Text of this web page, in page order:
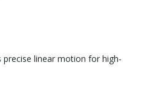
precise linear motion for high-